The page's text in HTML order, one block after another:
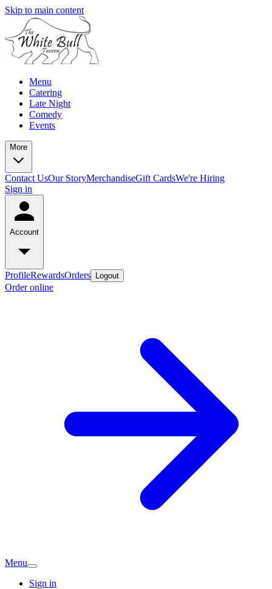
Skip to main content
Menu
Catering
Late Night
Comedy
Events
More
Contact UsOur StoryMerchandiseGift CardsWe're Hiring
Sign in
Account
ProfileRewardsOrders Logout
Order online
Menu
Sign in